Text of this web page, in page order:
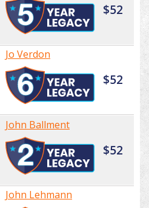
$52
Jo Verdon
$52
John Ballment
$52
John Lehmann